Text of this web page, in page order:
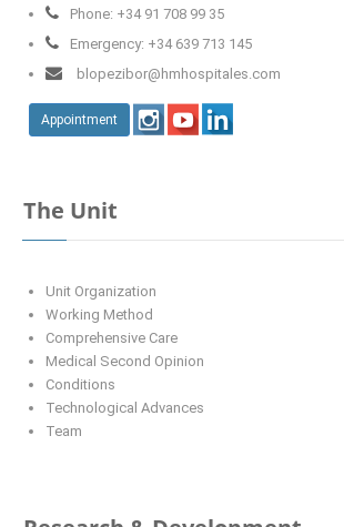
Phone: +34 91 708 99 35
Emergency: +34 639 713 145
blopezibor@hmhospitales.com
Appointment
The Unit
Unit Organization
Working Method
Comprehensive Care
Medical Second Opinion
Conditions
Technological Advances
Team